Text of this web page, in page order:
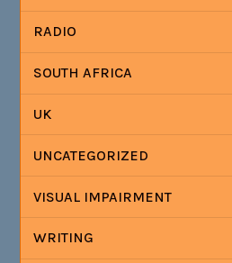
RADIO
SOUTH AFRICA
UK
UNCATEGORIZED
VISUAL IMPAIRMENT
WRITING